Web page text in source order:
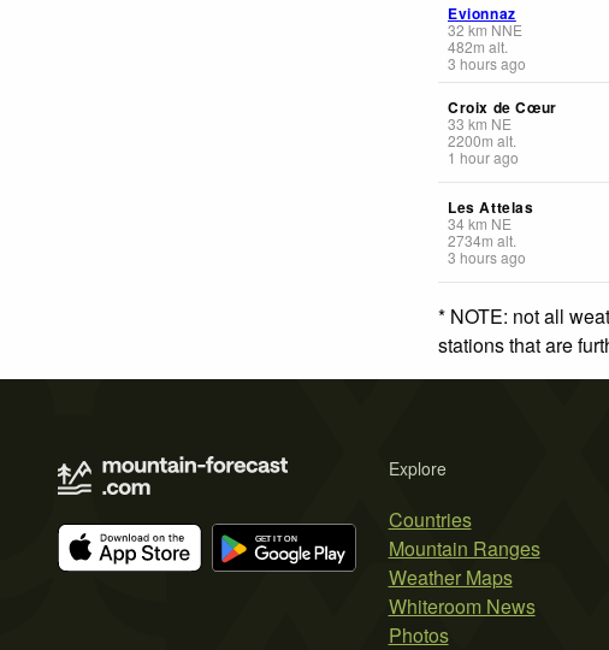
Evionnaz
32 km NNE
482m alt.
3 hours ago
Croix de Cœur
33 km NE
2200m alt.
1 hour ago
Les Attelas
34km NE
2734m alt.
3 hours ago
* NOTE: not all
stations that are
Explore
Countries
Mountain Ranges
Weather Maps
Whiteroom News
Photos